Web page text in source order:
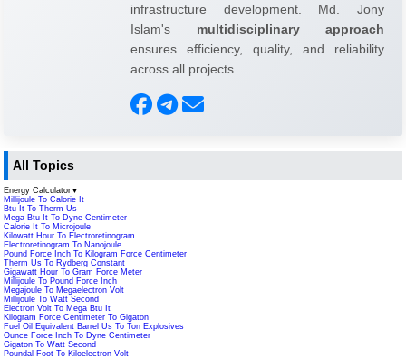
infrastructure development. Md. Jony
Islam's multidisciplinary approach
ensures efficiency, quality, and reliability
across all projects.
All Topics
Energy Calculator ▼
Millijoule To Calorie It
Btu It To Therm Us
Mega Btu It To Dyne Centimeter
Calorie It To Microjoule
Kilowatt Hour To Electroretinogram
Electroretinogram To Nanojoule
Pound Force Inch To Kilogram Force Centimeter
Therm Us To Rydberg Constant
Gigawatt Hour To Gram Force Meter
Millijoule To Pound Force Inch
Megajoule To Megaelectron Volt
Millijoule To Watt Second
Electron Volt To Mega Btu It
Kilogram Force Centimeter To Gigaton
Fuel Oil Equivalent Barrel Us To Ton Explosives
Ounce Force Inch To Dyne Centimeter
Gigaton To Watt Second
Poundal Foot To Kiloelectron Volt